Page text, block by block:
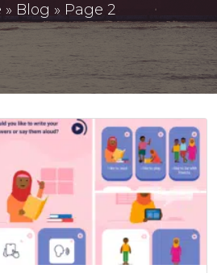
» Blog » Page 2